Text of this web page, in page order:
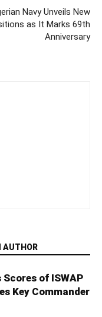
Navy Unveils New
as It Marks 69th
Anniversary
AUTHOR
of ISWAP
Key Commander